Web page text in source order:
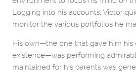
Logging into his accounts, Victor
monitor the various portfolios he
His own—the one that gave him
existence—was performing
maintained for his parents was